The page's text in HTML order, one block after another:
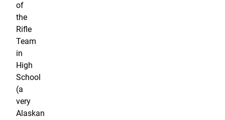
of
the
Rifle
Team
in
High
School
(a
very
Alaskan